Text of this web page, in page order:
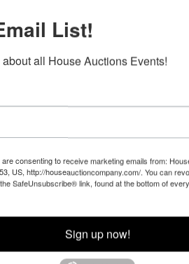
By
List!
all House Auctions Events!
consenting to receive marketing emails from:
US, http://houseauctioncompany.com/. You can
SafeUnsubscribe® link, found at the bottom of
Sign up now!